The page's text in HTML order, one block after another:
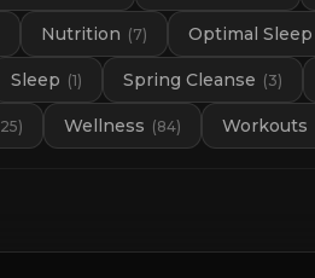
Nutrition (7) Optimal Sleep
Sleep (1) Spring Cleanse (3)
25) Wellness (84) Workouts